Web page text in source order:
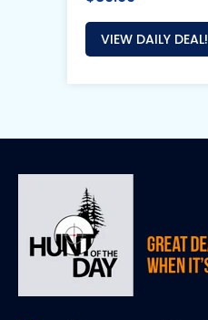
VIEW DAILY DEAL!